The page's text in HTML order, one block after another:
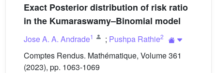
Exact Posterior distribution of risk ratio
in the Kumaraswamy–Binomial model
Jose A. A. Andrade1 ; Pushpa Rathie2
Comptes Rendus. Mathématique, Volume 361
(2023), pp. 1063-1069